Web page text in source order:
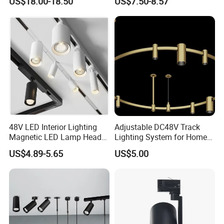
Light
48V LED Interior Lighting
Magnetic LED Lamp Head
Recessed Track Lighting
System
US$4.89-5.65
Adjustable DC48V Track
Lighting System for Home
and Office
US$5.00